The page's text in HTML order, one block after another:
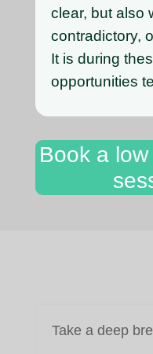
clear, but also
contradictory,
It is during
opportunities
Book a
Take a deep